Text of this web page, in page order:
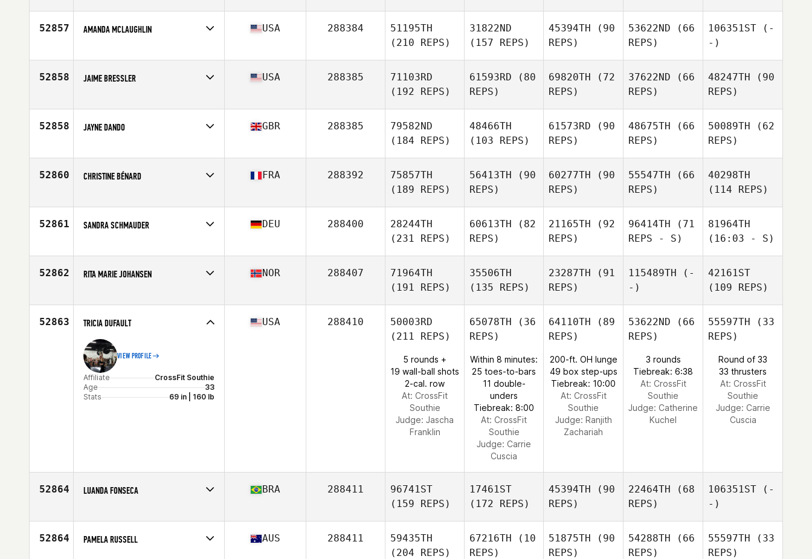
52857 AMANDA MCLAUGHLIN
Age
42
USA 288384
51195TH
(210 REPS)
31822ND
(157 REPS)
45394TH (90
REPS)
53622ND (66
REPS)
106351ST (-
-)
52858 JAIME BRESSLER
Age
42
USA 288385
71103RD
(192 REPS)
61593RD (80
REPS)
69820TH (72
REPS)
37622ND (66
REPS)
48247TH (90
REPS)
52858 JAYNE DANDO
Age
46
GBR 288385
79582ND
(184 REPS)
48466TH
(103 REPS)
61573RD (90
REPS)
48675TH (66
REPS)
50089TH (62
REPS)
52860 CHRISTINE BÉNARD
Age
52
FRA 288392
75857TH
(189 REPS)
56413TH (90
REPS)
60277TH (90
REPS)
55547TH (66
REPS)
40298TH
(114 REPS)
52861 SANDRA SCHMAUDER
Age
25
DEU 288400
28244TH
(231 REPS)
60613TH (82
REPS)
21165TH (92
REPS)
96414TH (71
REPS - S)
81964TH
(16:03 - S)
52862 RITA MARIE JOHANSEN
Age
30
NOR 288407
71964TH
(191 REPS)
35506TH
(135 REPS)
23287TH (91
REPS)
115489TH (-
-)
42161ST
(109 REPS)
52863 TRICIA DUFAULT
VIEW PROFILE
Affiliate
CrossFit Southie
Age
33
Stats
69 in | 160 lb
USA 288410
50003RD
(211 REPS)
5 rounds +
19 wall-ball shots
2-cal. row
At: CrossFit
Southie
Judge: Jascha
Franklin
65078TH (36
REPS)
Within 8 minutes:
25 toes-to-bars
11 double-
unders
Tiebreak: 8:00
At: CrossFit
Southie
Judge: Carrie
Cuscia
64110TH (89
REPS)
200-ft. OH lunge
49 box step-ups
Tiebreak: 10:00
At: CrossFit
Southie
Judge: Ranjith
Zachariah
53622ND (66
REPS)
3 rounds
Tiebreak: 6:38
At: CrossFit
Southie
Judge: Catherine
Kuchel
55597TH (33
REPS)
Round of 33
33 thrusters
At: CrossFit
Southie
Judge: Carrie
Cuscia
52864 LUANDA FONSECA
Age
30
BRA 288411
96741ST
(159 REPS)
17461ST
(172 REPS)
45394TH (90
REPS)
22464TH (68
REPS)
106351ST (-
-)
52864 PAMELA RUSSELL AUS 288411
59435TH
(204 REPS)
67216TH (10
REPS)
51875TH (90
REPS)
54288TH (66
REPS)
55597TH (33
REPS)